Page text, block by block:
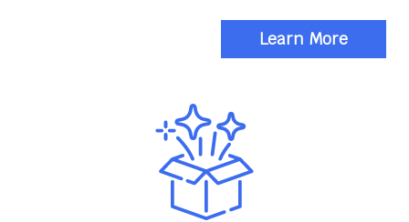
Learn More